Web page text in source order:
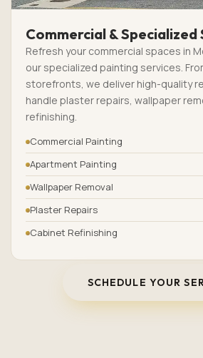
Commercial & Specialized
Refresh your commercial spaces in
our specialized painting services.
storefronts, we deliver high-quality
handle plaster repairs, wallpaper
refinishing.
Commercial Painting
Apartment Painting
Wallpaper Removal
Plaster Repairs
Cabinet Refinishing
SCHEDULE YOUR